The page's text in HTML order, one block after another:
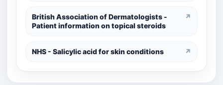
British Association of Dermatologists -
Patient information on topical steroids
↗
NHS - Salicylic acid for skin conditions ↗